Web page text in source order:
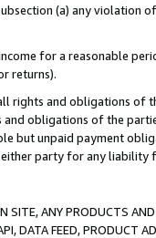
(a) any violation
for a reasonable
returns).
rights and obligations of
obligations of the
but unpaid payment
party for any liability
SITE, ANY PRODUCTS
DATA FEED, PRODUCT